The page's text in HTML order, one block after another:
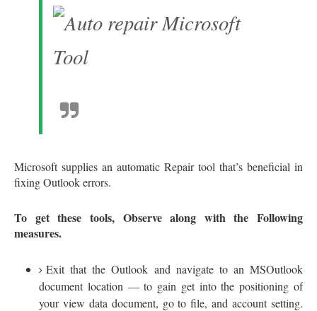
Microsoft supplies an automatic Repair tool that’s beneficial in
fixing Outlook errors.
To get these tools, Observe along with the Following
measures.
Exit that the Outlook and navigate to an MSOutlook
document location — to gain get into the positioning of
your view data document, go to file, and account setting.